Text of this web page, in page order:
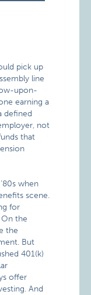
pick up
line
upon-
earning a
defined
not
that
when
scene.
for
the
the
But
401(k)
offer
And